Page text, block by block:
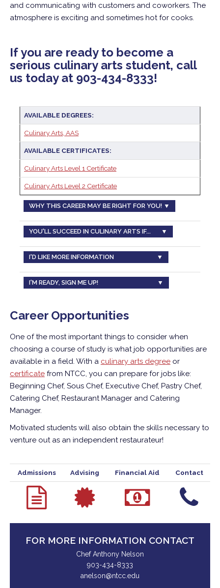
and communicating with customers and coworkers. The
atmosphere is exciting and sometimes hot for cooks.
If you are ready to become a
serious culinary arts student, call
us today at 903-434-8333!
AVAILABLE DEGREES:
Culinary Arts, AAS
AVAILABLE CERTIFICATES:
Culinary Arts Level 1 Certificate
Culinary Arts Level 2 Certificate
WHY THIS CAREER MAY BE RIGHT FOR YOU! ▼
YOU'LL SUCCEED IN CULINARY ARTS IF... ▼
I'D LIKE MORE INFORMATION ▼
I'M READY, SIGN ME UP! ▼
Career Opportunities
One of the most important things to consider when
choosing a course of study is what job opportunities are
available in a field. With a culinary arts degree or
certificate from NTCC, you can prepare for jobs like:
Beginning Chef, Sous Chef, Executive Chef, Pastry Chef,
Catering Chef, Restaurant Manager and Catering
Manager.
Motivated students will also obtain the skills necessary to
venture out as an independent restaurateur!
Admissions Advising Financial Aid Contact
FOR MORE INFORMATION CONTACT
Chef Anthony Nelson
903-434-8333
anelson@ntcc.edu